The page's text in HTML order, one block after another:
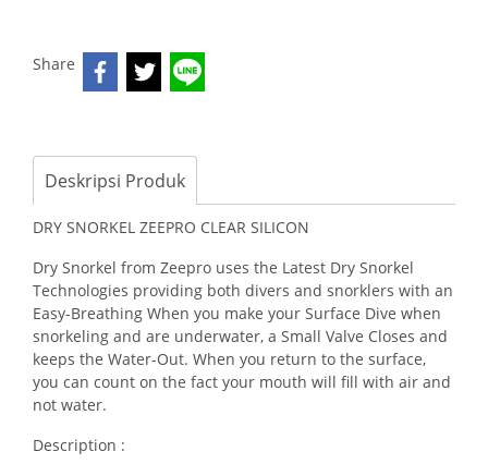
Share
Deskripsi Produk
DRY SNORKEL ZEEPRO CLEAR SILICON
Dry Snorkel from Zeepro uses the Latest Dry Snorkel
Technologies providing both divers and snorklers with an
Easy-Breathing When you make your Surface Dive when
snorkeling and are underwater, a Small Valve Closes and
keeps the Water-Out. When you return to the surface,
you can count on the fact your mouth will fill with air and
not water.
Description :